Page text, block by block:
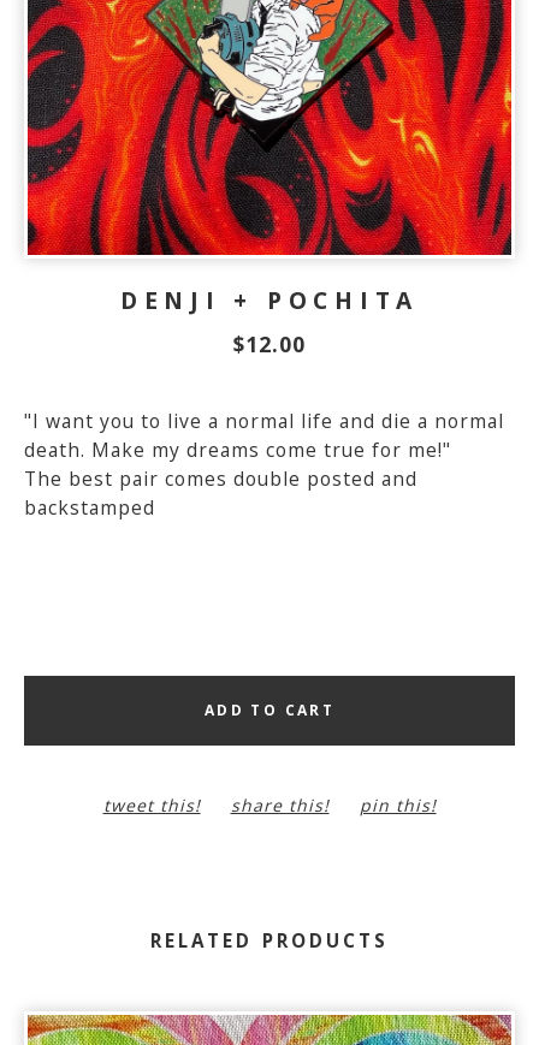
DENJI + POCHITA
$12.00
"I want you to live a normal life and die a normal
death. Make my dreams come true for me!"
The best pair comes double posted and
backstamped
ADD TO CART
tweet this! share this! pin this!
RELATED PRODUCTS